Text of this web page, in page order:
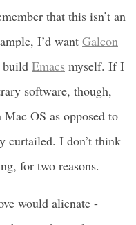
that this isn’t an
I’d want Galcon
build Emacs myself. If I
software, though,
OS as opposed to
curtailed. I don’t think
for two reasons.
would alienate -